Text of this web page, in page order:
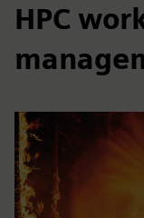
HPC